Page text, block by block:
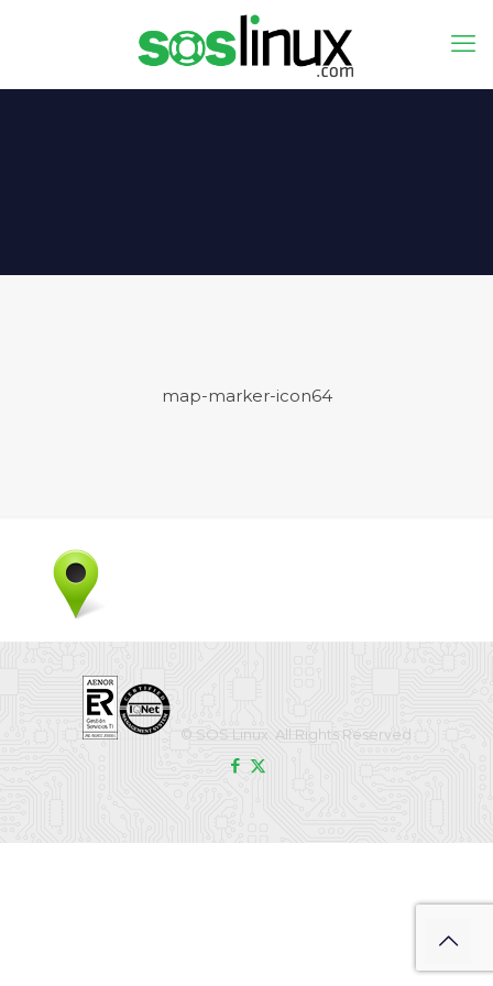
map-marker-icon64
© SOS Linux. All Rights Reserved